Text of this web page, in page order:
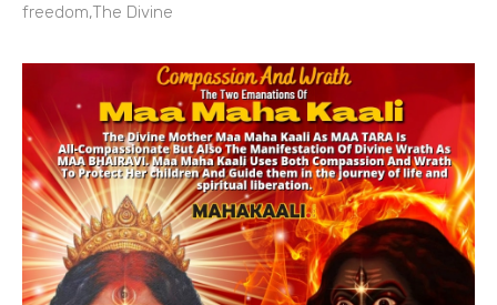
freedom,The Divine